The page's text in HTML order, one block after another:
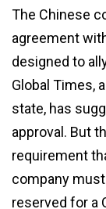
The Chinese
agreement
designed to
Global Times,
state, has
approval. But
requirement
company
reserved for a